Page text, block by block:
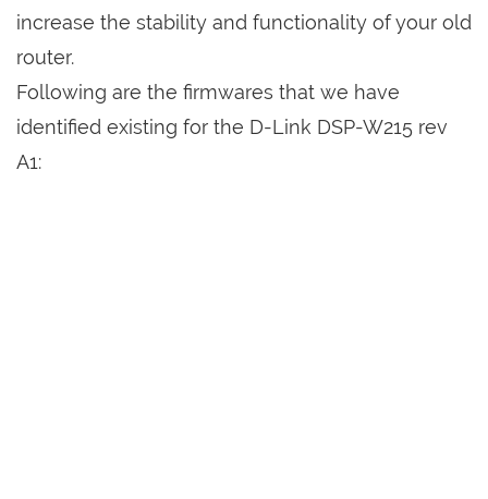
increase the stability and functionality of your old
router.
Following are the firmwares that we have
identified existing for the D-Link DSP-W215 rev
A1: